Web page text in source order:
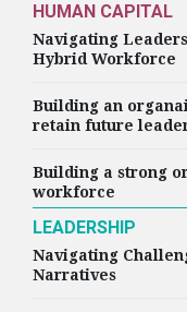
HUMAN CAPITAL
Navigating
Hybrid Workforce
Building an
retain future
Building a strong
workforce
LEADERSHIP
Navigating
Narratives